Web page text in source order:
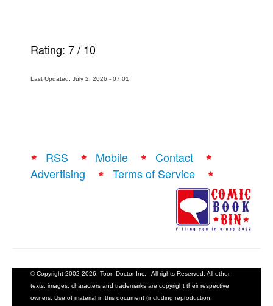
Rating: 7/ 10
Last Updated: July 2, 2026 - 07:01
RSS Mobile
Contact
Advertising
Terms of Service
© Copyright 2002-2026, Toon Doctor Inc. - All rights Reserved. All other
texts, images, characters and trademarks are copyright their respective
owners. Use of material in this document (including reproduction,